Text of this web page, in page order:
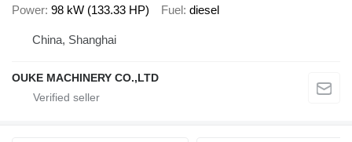
Power 98 kW (133.33 HP) Fuel diesel
China, Shanghai
OUKE MACHINERY CO.,LTD